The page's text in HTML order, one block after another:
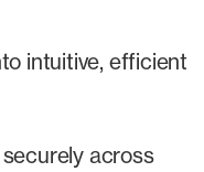
intuitive, efficient
across